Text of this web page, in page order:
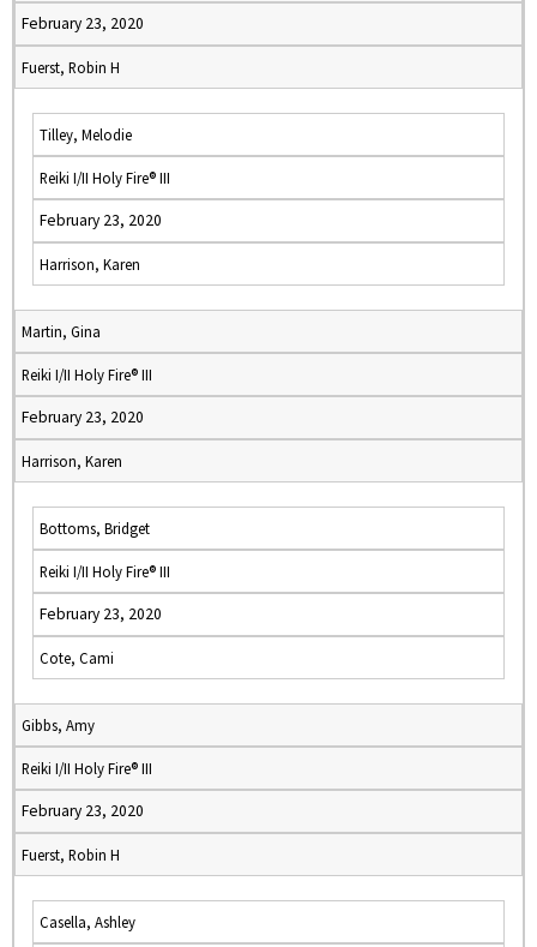
February 23, 2020
Fuerst, Robin H
Tilley, Melodie
Reiki I/II Holy Fire® III
February 23, 2020
Harrison, Karen
Martin, Gina
Reiki I/II Holy Fire® III
February 23, 2020
Harrison, Karen
Bottoms, Bridget
Reiki I/II Holy Fire® III
February 23, 2020
Cote, Cami
Gibbs, Amy
Reiki I/II Holy Fire® III
February 23, 2020
Fuerst, Robin H
Casella, Ashley